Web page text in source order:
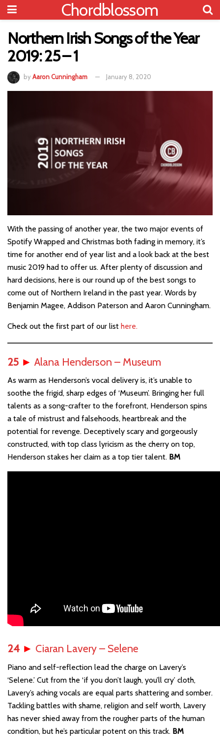
Chordblossom
Northern Irish Songs of the Year
2019: 25 – 1
byAaron Cunningham January 8, 2020
With the passing of another year, the two major events of
Spotify Wrapped and Christmas both fading in memory, it’s
time for another end of year list and a look back at the best
music 2019 had to offer us. After plenty of discussion and
hard decisions, here is our round up of the best songs to
come out of Northern Ireland in the past year. Words by
Benjamin Magee, Addison Paterson and Aaron Cunningham.
Check out the first part of our list here.
25 ► Alana Henderson – Museum
As warm as Henderson’s vocal delivery is, it’s unable to
soothe the frigid, sharp edges of ‘Museum’. Bringing her full
talents as a song-crafter to the forefront, Henderson spins
a tale of mistrust and falsehoods, heartbreak and the
potential for revenge. Deceptively scary and gorgeously
constructed, with top class lyricism as the cherry on top,
Henderson stakes her claim as a top tier talent. BM
24 ► Ciaran Lavery – Selene
Piano and self-reflection lead the charge on Lavery’s
‘Selene.’ Cut from the ‘if you don’t laugh, you’ll cry’ cloth,
Lavery’s aching vocals are equal parts shattering and somber.
Tackling battles with shame, religion and self worth, Lavery
has never shied away from the rougher parts of the human
condition, but he’s particular potent on this track. BM